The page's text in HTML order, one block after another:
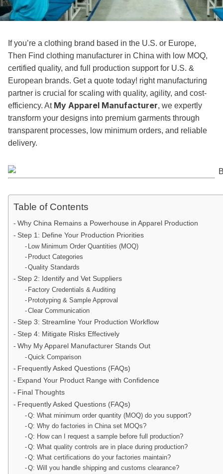
If you’re a clothing brand based in the U.S. or Europe,
Then Find clothing manufacturer in China with low MOQ,
certified quality, and full production support for U.S. &
European brands. Get a quote today! right manufacturing
partner is crucial for scaling with quality, agility, and cost-
efficiency. At My Apparel Manufacturer, we expertly
transform your designs into premium garments through
transparent processes, low minimum orders, and reliable
delivery.
Table of Contents
Why China Remains a Powerhouse in Apparel Production
Step 1: Define Your Production Priorities
Low Minimum Order Quantities (MOQ)
Product Categories
Quality Standards
Step 2: Identify and Vet Suppliers
Factory Credentials & Auditing
Prototyping & Sample Approval
Clear Communication
Step 3: Streamline Your Production Workflow
Step 4: Mitigate Risks Effectively
Why My Apparel Manufacturer Stands Out
Quick Comparison
Frequently Asked Questions (FAQs)
Expand Your Product Range with Confidence
Final Thoughts
Frequently Asked Questions (FAQs)
Q: What minimum order quantity (MOQ) do you support?
Q: Why do factories in China set MOQs?
Q: How can I request a sample before full production?
Q: What quality controls are in place during production?
Q: What certifications do your factories maintain?
Q: Will you handle shipping and customs clearance?